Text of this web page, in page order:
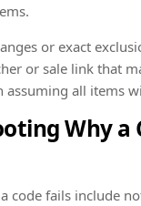
or exact
or sale link that
assuming all items
Why a
code fails include